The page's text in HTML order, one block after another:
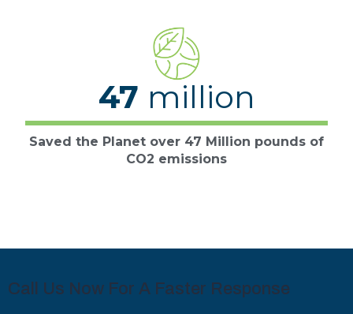
Saved the Planet over 47 Million pounds of
CO2 emissions
47 million
Call Us Now For A Faster Response